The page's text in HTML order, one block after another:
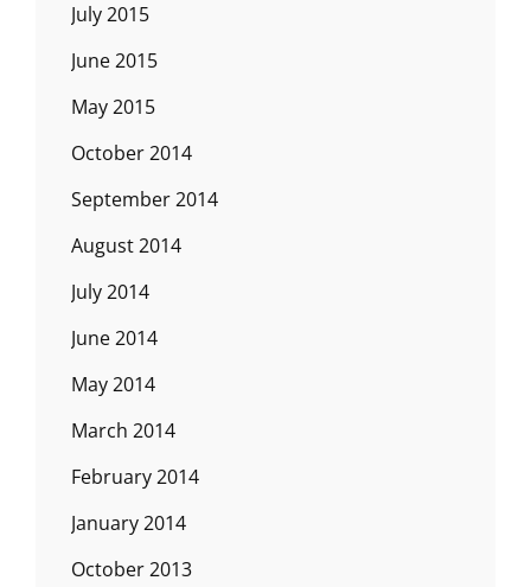
July 2015
June 2015
May 2015
October 2014
September 2014
August 2014
July 2014
June 2014
May 2014
March 2014
February 2014
January 2014
October 2013